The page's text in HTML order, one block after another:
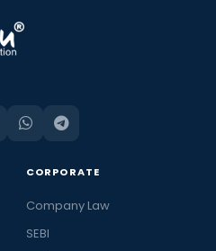
CORPORATE
Company Law
SEBI